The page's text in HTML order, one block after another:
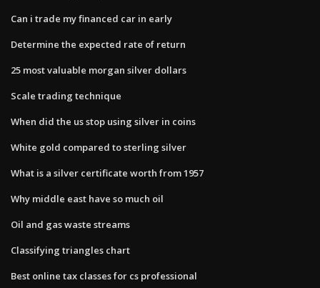
Can i trade my financed car in early
Determine the expected rate of return
25 most valuable morgan silver dollars
Scale trading technique
When did the us stop using silver in coins
White gold compared to sterling silver
What is a silver certificate worth from 1957
Why middle east have so much oil
Oil and gas waste streams
Classifying triangles chart
Best online tax classes for cs professional